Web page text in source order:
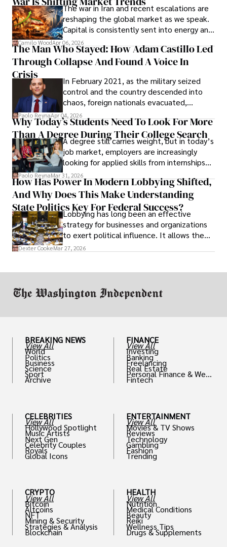
founded Solid Rep LLC.
The war in Iran and recent escalations are
reshaping the global market as we speak.
Capital is consistently sent into energy and
defense, and investors are gradually
shifting their eyes towards secure, long-
term markets.
Camilo WoodApr 06, 2026
The Man Who Stayed: How Adam Castillo Led
Through Collapse And Found A Voice In
Crisis
In February 2021, as the military seized
control and the country descended into
chaos, foreign nationals evacuated,
businesses shut down, and institutions
unraveled almost overnight. For many,
leaving was the only rational decision.
Paolo ReynaApr 04, 2026
Why Today’s Students Need To Look For More
Than A Degree During Their College Search
A degree still carries weight, but in today’s
job market, employers are increasingly
looking for applied skills from internships
and leadership that show students can
solve real problems.
Paolo ReynaMar 31, 2026
How Has Power In Modern Lobbying Shifted,
And Why Does This Make Understanding
State Politics Key For Federal Success?
Lobbying has long been an effective
strategy for businesses and organizations
to exert political influence. It allows them
access to policymakers and helps them
Dexter CookeMar 27, 2026
BREAKING NEWS
View All
World
Politics
Business
Science
Sport
Archive
CELEBRITIES
View All
Hollywood Spotlight
Music Artists
Next Gen
Celebrity Couples
Royals
Global Icons
CRYPTO
View All
Bitcoin
Altcoins
NFT
Mining & Security
Strategies & Analysis
Blockchain
FINANCE
View All
Investing
Banking
Freelancing
Real Estate
Personal Finance & Weal
th
Fintech
ENTERTAINMENT
View All
Movies & TV Shows
Reviews
Technology
Gambling
Fashion
Trending
HEALTH
View All
Nutrition
Medical Conditions
Beauty
Reiki
Wellness Tips
Drugs & Supplements